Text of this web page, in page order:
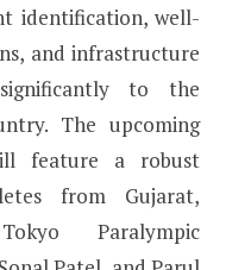
identification, well-
and infrastructure
to the
The upcoming
feature a robust
from Gujarat,
Paralympic